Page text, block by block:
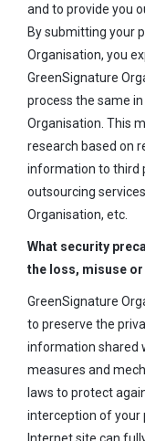
and to provide you
By submitting your
Organisation, you
GreenSignature
process the same
Organisation. This
research based on
information to third
outsourcing
Organisation, etc.
What security
the loss, misuse
GreenSignature
to preserve the
information shared
measures and
laws to protect
interception of your